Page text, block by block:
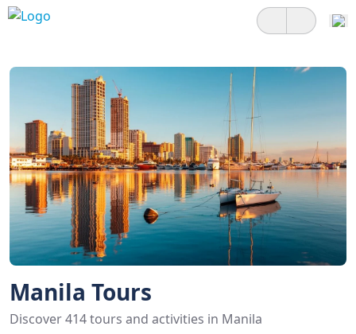
Manila Tours
Discover 414 tours and activities in Manila